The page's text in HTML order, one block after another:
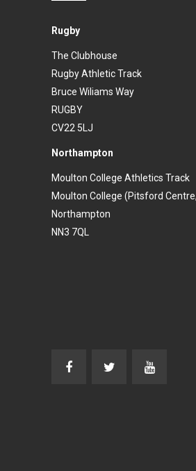
Rugby
The Clubhouse
Rugby Athletic Track
Bruce Wiliams Way
RUGBY
CV22 5LJ
Northampton
Moulton College Athletics Track
Moulton College (Pitsford
Northampton
NN3 7QL